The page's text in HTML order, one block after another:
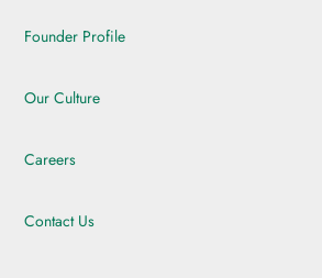
Founder Profile
Our Culture
Careers
Contact Us